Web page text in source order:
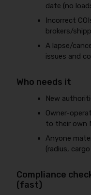
date (no
Incorrect
brokers/
A lapse/
issues and
Who needs it
New
Owner-
to their own
Anyone
(radius,
Compliance
(fast)